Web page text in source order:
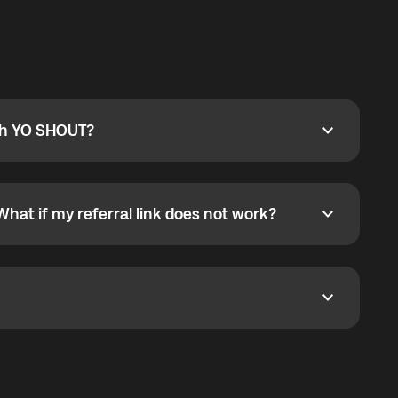
SHOUT?
SHOUT?
phone callbacks to the displayed outgoing number
if my referral link does not work?
if my referral link does not work?